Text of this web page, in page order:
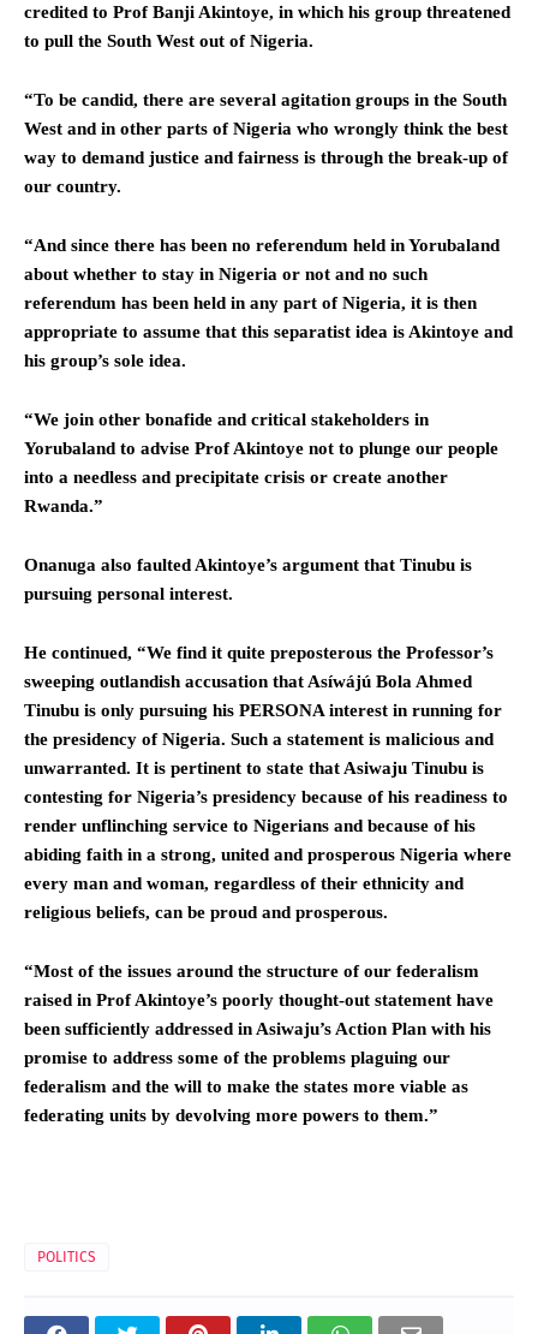
credited to Prof Banji Akintoye, in which his group threatened
to pull the South West out of Nigeria.
“To be candid, there are several agitation groups in the South
West and in other parts of Nigeria who wrongly think the best
way to demand justice and fairness is through the break-up of
our country.
“And since there has been no referendum held in Yorubaland
about whether to stay in Nigeria or not and no such
referendum has been held in any part of Nigeria, it is then
appropriate to assume that this separatist idea is Akintoye and
his group’s sole idea.
“We join other bonafide and critical stakeholders in
Yorubaland to advise Prof Akintoye not to plunge our people
into a needless and precipitate crisis or create another
Rwanda.”
Onanuga also faulted Akintoye’s argument that Tinubu is
pursuing personal interest.
He continued, “We find it quite preposterous the Professor’s
sweeping outlandish accusation that Asíwájú Bola Ahmed
Tinubu is only pursuing his PERSONA interest in running for
the presidency of Nigeria. Such a statement is malicious and
unwarranted. It is pertinent to state that Asiwaju Tinubu is
contesting for Nigeria’s presidency because of his readiness to
render unflinching service to Nigerians and because of his
abiding faith in a strong, united and prosperous Nigeria where
every man and woman, regardless of their ethnicity and
religious beliefs, can be proud and prosperous.
“Most of the issues around the structure of our federalism
raised in Prof Akintoye’s poorly thought-out statement have
been sufficiently addressed in Asiwaju’s Action Plan with his
promise to address some of the problems plaguing our
federalism and the will to make the states more viable as
federating units by devolving more powers to them.”
POLITICS